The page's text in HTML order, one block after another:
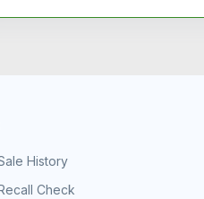
History
Check